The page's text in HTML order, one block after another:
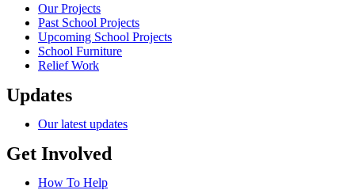
Our Projects
Past School Projects
Upcoming School Projects
School Furniture
Relief Work
Updates
Our latest updates
Get Involved
How To Help